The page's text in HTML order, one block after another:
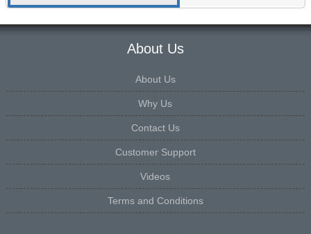
About Us
About Us
Why Us
Contact Us
Customer Support
Videos
Terms and Conditions